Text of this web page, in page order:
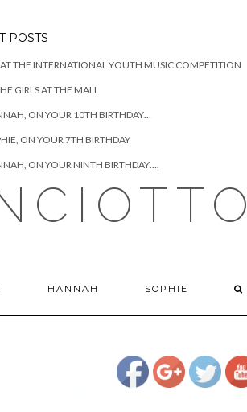
POSTS
THE INTERNATIONAL YOUTH MUSIC COMPETITION
GIRLS AT THE MALL
ON YOUR 10TH BIRTHDAY…
ON YOUR 7TH BIRTHDAY
ON YOUR NINTH BIRTHDAY….
HANNAH SOPHIE
ham/attachment/2015-